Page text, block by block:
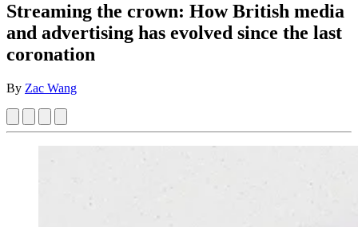
Streaming the crown: How British media
and advertising has evolved since the last
coronation
By Zac Wang